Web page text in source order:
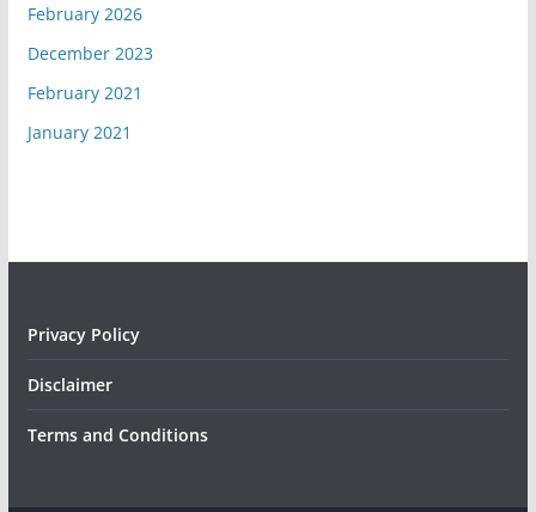
February 2026
December 2023
February 2021
January 2021
Privacy Policy
Disclaimer
Terms and Conditions